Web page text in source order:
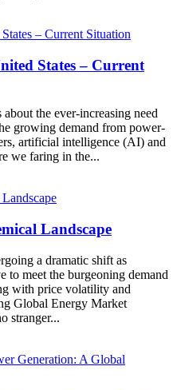
States – Current
the ever-increasing need
growing demand from power-
artificial intelligence (AI) and
we faring in the...
Landscape
a dramatic shift as
to meet the burgeoning demand
with price volatility and
Global Energy Market
stranger...